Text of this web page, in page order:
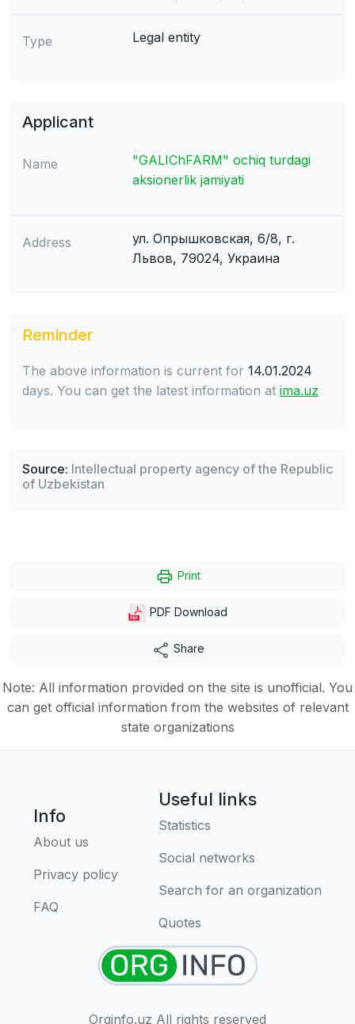
Type Legal entity
Applicant
Name
"GALIChFARM" ochiq turdagi
aksionerlik jamiyati
Address
ул. Опрышковская, 6/8, г.
Львов, 79024, Украина
Reminder
The above information is current for 14.01.2024
days. You can get the latest information at ima.uz
Source: Intellectual property agency of the Republic
of Uzbekistan
Print
PDF Download
Share
Note: All information provided on the site is unofficial. You
can get official information from the websites of relevant
state organizations
Orginfo.uz All rights reserved
Info
About us
Privacy policy
FAQ
Useful links
Statistics
Social networks
Search for an organization
Quotes